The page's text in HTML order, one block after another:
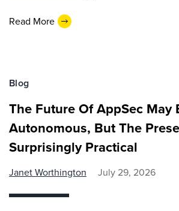
Read More
Blog
The Future Of AppSec May
Autonomous, But The
Surprisingly Practical
Janet Worthington July 29, 2026